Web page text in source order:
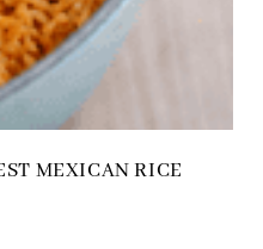
MEXICAN RICE